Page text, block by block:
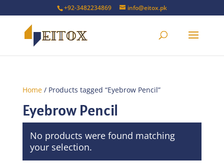
+92-3482234869 info@eitox.pk
Home/ Products tagged “Eyebrow Pencil”
Eyebrow Pencil
No products were found matching
your selection.